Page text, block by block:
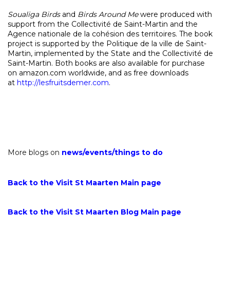
Soualiga Birdsand Birds Around Mewere produced with
support from the Collectivité de Saint-Martin and the
Agence nationale de la cohésion des territoires. The book
project is supported by the Politique de la ville de Saint-
Martin, implemented by the State and the Collectivité de
Saint-Martin. Both books are also available for purchase
on amazon.com worldwide, and as free downloads
at http://lesfruitsdemer.com.
More blogs on news/events/things to do
Back to the Visit St Maarten Main page
Back to the Visit St Maarten Blog Main page